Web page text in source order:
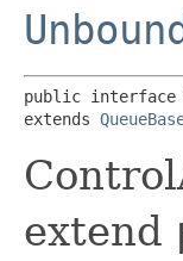
public interface
extends
extend